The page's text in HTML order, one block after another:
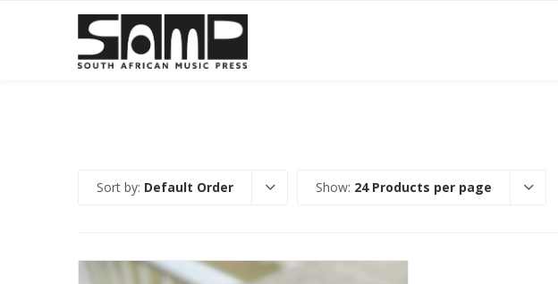
Sort by: Default Order Show: 24 Products per page